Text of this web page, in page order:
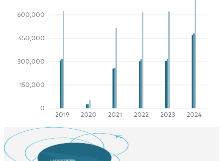
2019 2020 2021 2022 2023 2024
0
150,000
300,000
450,000
600,000